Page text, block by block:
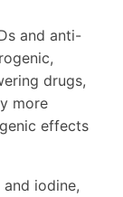
and anti-
drugs,
more
effects
iodine,